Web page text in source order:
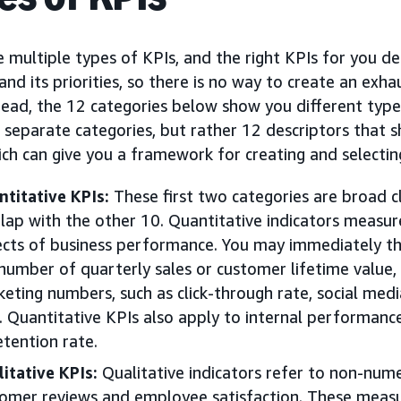
multiple types of KPIs, and the right KPIs for you
its priorities, so there is no way to create an
the 12 categories below show you different
separate categories, but rather 12 descriptors that
can give you a framework for creating and
KPIs: These first two categories are broad
with the other 10. Quantitative indicators
of business performance. You may immediately
of quarterly sales or customer lifetime value,
numbers, such as click-through rate, social
Quantitative KPIs also apply to internal
rate.
KPIs: Qualitative indicators refer to non-
reviews and employee satisfaction. These